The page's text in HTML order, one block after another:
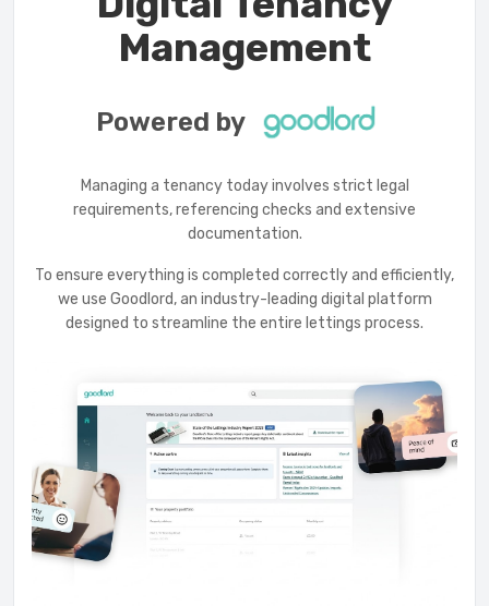
Management
Powered by
Managing a tenancy today involves strict legal
requirements, referencing checks and extensive
documentation.
To ensure everything is completed correctly and efficiently,
we use Goodlord, an industry-leading digital platform
designed to streamline the entire lettings process.